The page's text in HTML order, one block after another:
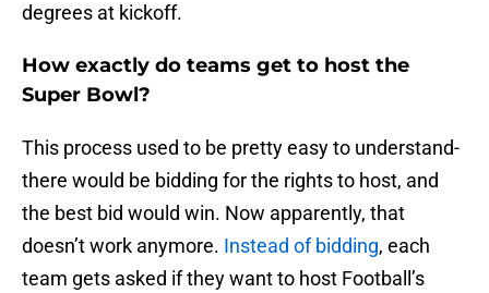
degrees at kickoff.
How exactly do teams get to host the
Super Bowl?
This process used to be pretty easy to understand-
there would be bidding for the rights to host, and
the best bid would win. Now apparently, that
doesn’t work anymore. Instead of bidding, each
team gets asked if they want to host Football’s